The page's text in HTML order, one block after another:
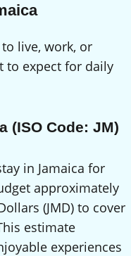
live, work, or
to expect for daily
(ISO Code: JM)
in Jamaica for
approximately
(JMD) to cover
estimate
experiences